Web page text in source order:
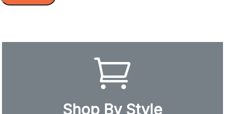
Shop By Style